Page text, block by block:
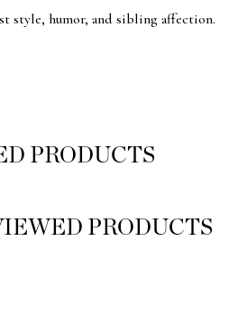
style, humor, and sibling affection.
PRODUCTS
PRODUCTS